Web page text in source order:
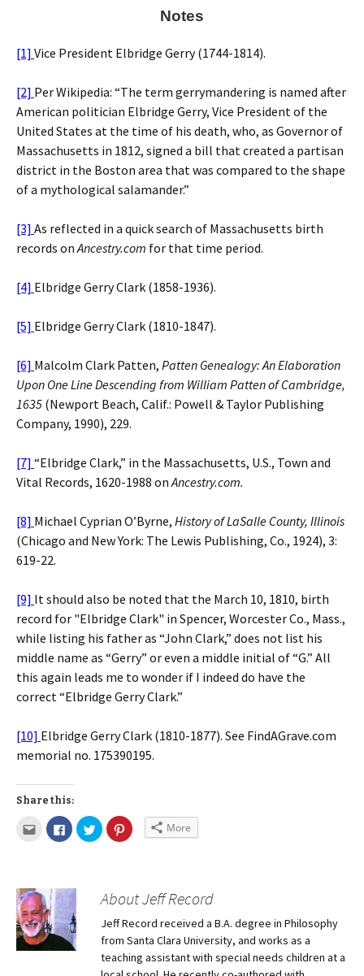
Notes
[1] Vice President Elbridge Gerry (1744-1814).
[2] Per Wikipedia: “The term gerrymandering is named after
American politician Elbridge Gerry, Vice President of the
United States at the time of his death, who, as Governor of
Massachusetts in 1812, signed a bill that created a partisan
district in the Boston area that was compared to the shape
of a mythological salamander.”
[3] As reflected in a quick search of Massachusetts birth
records onAncestry.com for that time period.
[4] Elbridge Gerry Clark (1858-1936).
[5] Elbridge Gerry Clark (1810-1847).
[6] Malcolm Clark Patten, Patten Genealogy: An Elaboration
Upon One Line Descending from William Patten of Cambridge,
1635 (Newport Beach, Calif.: Powell & Taylor Publishing
Company, 1990), 229.
[7] “Elbridge Clark,” in the Massachusetts, U.S., Town and
Vital Records, 1620-1988 onAncestry.com.
[8] Michael Cyprian O’Byrne, History of LaSalle County, Illinois
(Chicago and New York: The Lewis Publishing, Co., 1924), 3:
619-22.
[9] It should also be noted that the March 10, 1810, birth
record for "Elbridge Clark" in Spencer, Worcester Co., Mass.,
while listing his father as “John Clark,” does not list his
middle name as “Gerry” or even a middle initial of “G.” All
this again leads me to wonder if I indeed do have the
correct “Elbridge Gerry Clark.”
[10] Elbridge Gerry Clark (1810-1877). See FindAGrave.com
memorial no. 175390195.
Share this:
More
About Jeff Record
Jeff Record received a B.A. degree in Philosophy
from Santa Clara University, and works as a
teaching assistant with special needs children at a